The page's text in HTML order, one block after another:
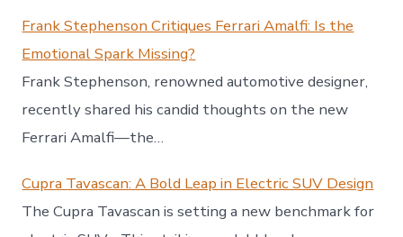
Frank Stephenson Critiques Ferrari Amalfi: Is the
Emotional Spark Missing?
Frank Stephenson, renowned automotive designer,
recently shared his candid thoughts on the new
Ferrari Amalfi—the…
Cupra Tavascan: A Bold Leap in Electric SUV Design
The Cupra Tavascan is setting a new benchmark for